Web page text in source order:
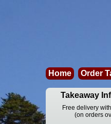
Home Order
Takeaway
Free delivery
(on orders